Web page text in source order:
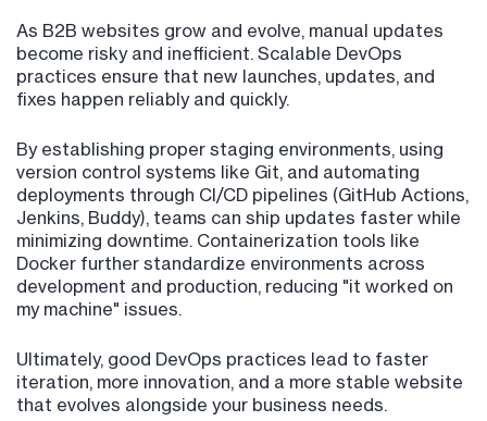
As B2B websites grow and evolve, manual updates
become risky and inefficient. Scalable DevOps
practices ensure that new launches, updates, and
fixes happen reliably and quickly.
By establishing proper staging environments, using
version control systems like Git, and automating
deployments through CI/CD pipelines (GitHub Actions,
Jenkins, Buddy), teams can ship updates faster while
minimizing downtime. Containerization tools like
Docker further standardize environments across
development and production, reducing "it worked on
my machine" issues.
Ultimately, good DevOps practices lead to faster
iteration, more innovation, and a more stable website
that evolves alongside your business needs.